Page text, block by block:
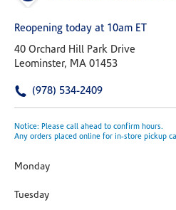
Reopening today at 10am ET
40 Orchard Hill Park Drive
Leominster, MA 01453
(978) 534-2409
Notice: Please call ahead to confirm hours.
Any orders placed online for in-store pickup
Monday
Tuesday